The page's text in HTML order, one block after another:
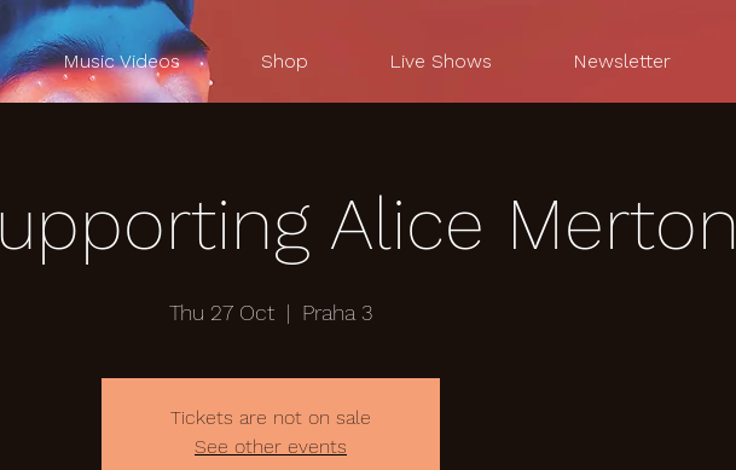
Music Videos Shop Live Shows Newsletter
Alice Merton
Thu 27 Oct
  |
Praha 3
Tickets are not on sale
See other events